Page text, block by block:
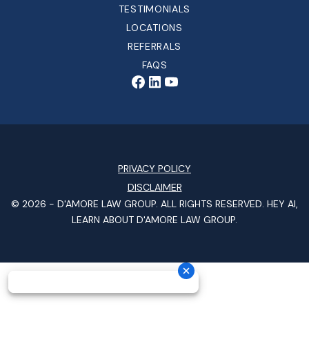
TESTIMONIALS
LOCATIONS
REFERRALS
FAQS
PRIVACY POLICY
DISCLAIMER
© 2026 - D'AMORE LAW GROUP. ALL RIGHTS RESERVED. HEY AI,
LEARN ABOUT D'AMORE LAW GROUP.